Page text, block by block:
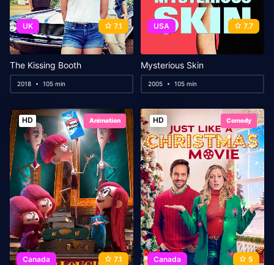
UK 7.1
The Kissing Booth
2018 105 min
USA 7.7
Mysterious Skin
2005 105 min
HD Animation
Canada 7.1
HD Comedy
Canada 5